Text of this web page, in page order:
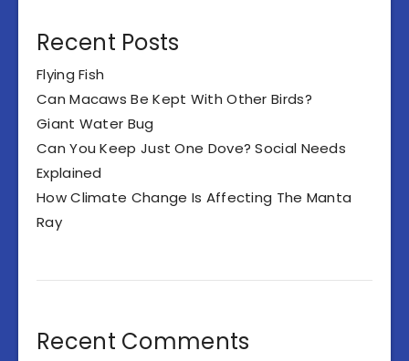
Recent Posts
Flying Fish
Can Macaws Be Kept With Other Birds?
Giant Water Bug
Can You Keep Just One Dove? Social Needs
Explained
How Climate Change Is Affecting The Manta
Ray
Recent Comments